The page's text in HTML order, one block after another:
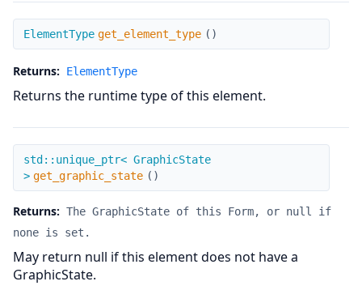
get_element_type
ElementType get_element_type ( )
Returns: ElementType
Returns the runtime type of this element.
get_graphic_state
std::unique_ptr< GraphicState
> get_graphic_state ( )
Returns: The GraphicState of this Form, or null if
none is set.
May return null if this element does not have a
GraphicState.